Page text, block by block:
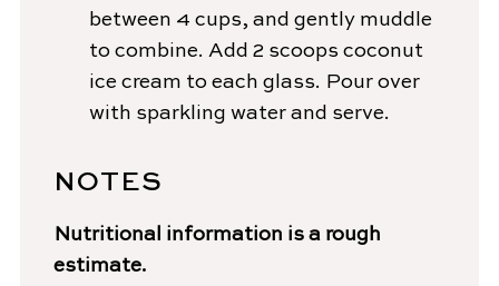
between 4 cups, and gently muddle
to combine. Add 2 scoops coconut
ice cream to each glass. Pour over
with sparkling water and serve.
NOTES
Nutritional information is a rough
estimate.